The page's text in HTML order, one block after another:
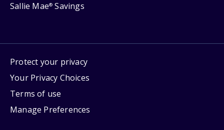
Sallie Mae® Savings
Protect your privacy
Your Privacy Choices
Terms of use
Manage Preferences